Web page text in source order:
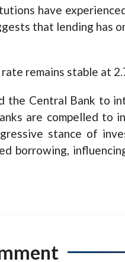
have
that lending has
remains stable at
the Central Bank to
are compelled to
stance of
borrowing,